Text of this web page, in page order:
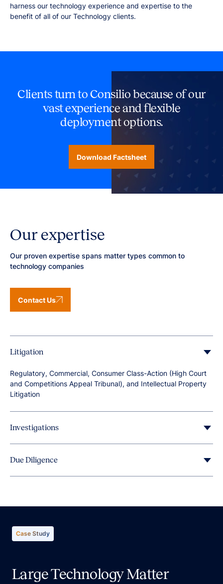
harness our technology experience and expertise to the
benefit of all of our Technology clients.
Clients turn to Consilio because of our
vast experience and flexible
deployment options.
Download Factsheet
Our expertise
Our proven expertise spans matter types common to
technology companies
Contact Us
Litigation
Regulatory, Commercial, Consumer Class-Action (High Court
and Competitions Appeal Tribunal), and Intellectual Property
Litigation
Investigations
Due Diligence
Case Study
Large Technology Matter